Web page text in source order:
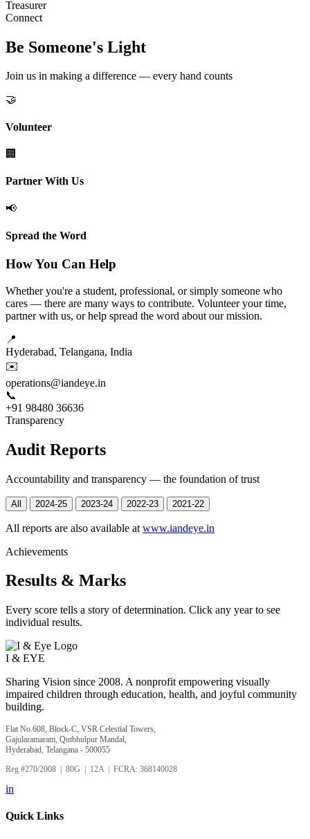
Treasurer
Connect
Be Someone's Light
Join us in making a difference — every hand counts
🤝
Volunteer
🏢
Partner With Us
📢
Spread the Word
How You Can Help
Whether you're a student, professional, or simply someone who
cares — there are many ways to contribute. Volunteer your time,
partner with us, or help spread the word about our mission.
📍
Hyderabad, Telangana, India
✉️
operations@iandeye.in
📞
+91 98480 36636
Transparency
Audit Reports
Accountability and transparency — the foundation of trust
All 2024-25 2023-24 2022-23 2021-22
All reports are also available at www.iandeye.in
Achievements
Results & Marks
Every score tells a story of determination. Click any year to see
individual results.
I & EYE
Sharing Vision since 2008. A nonprofit empowering visually
impaired children through education, health, and joyful community
building.
Flat No.608, Block-C, VSR Celestial Towers,
Gajularamaram, Qutbhulpur Mandal,
Hyderabad, Telangana - 500055
Reg #270/2008 | 80G | 12A | FCRA: 368140028
in
Quick Links